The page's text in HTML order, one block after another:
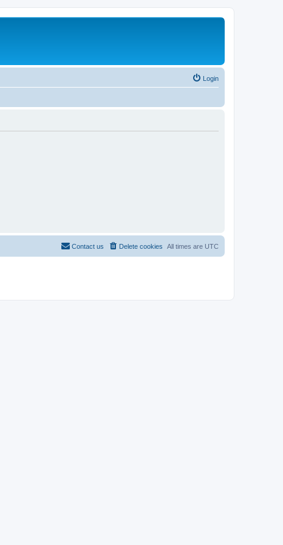
Login
All times are UTC
Delete cookies
Contact us